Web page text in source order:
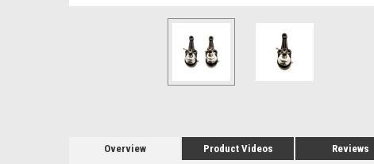
Overview Product Videos Reviews